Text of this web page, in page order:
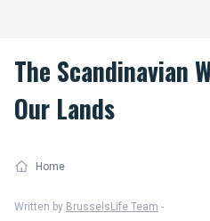
The Scandinavian
Our Lands
Home
Written by BrusselsLife Team -